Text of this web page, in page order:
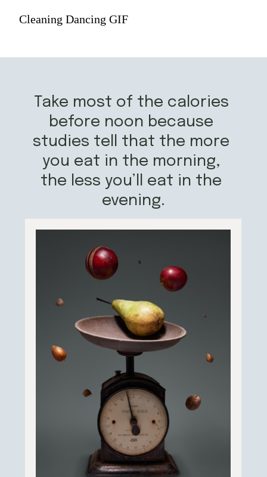
Cleaning Dancing GIF
Take most of the calories
before noon because
studies tell that the more
you eat in the morning,
the less you’ll eat in the
evening.